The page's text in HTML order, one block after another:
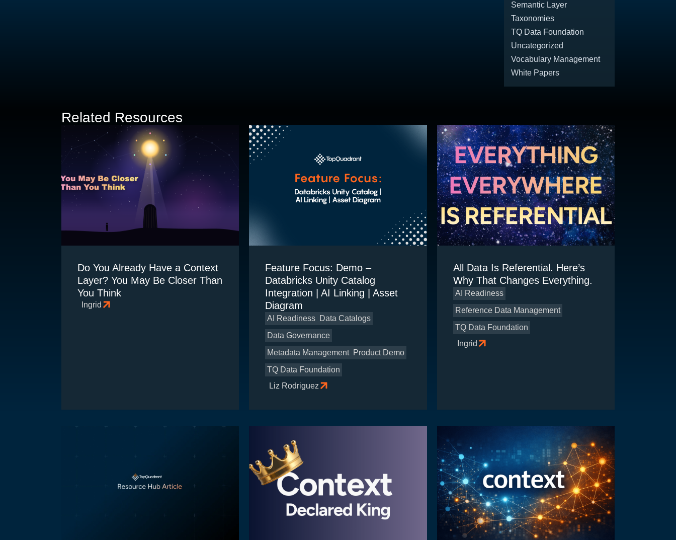
Semantic Layer
Taxonomies
TQ Data Foundation
Uncategorized
Vocabulary Management
White Papers
Related Resources
Do You Already Have a Context
Layer? You May Be Closer Than
You Think
Ingrid
Feature Focus: Demo –
Databricks Unity Catalog
Integration | AI Linking | Asset
Diagram
AI Readiness Data Catalogs
Data Governance
Metadata Management Product Demo
TQ Data Foundation
Liz Rodriguez
All Data Is Referential. Here’s
Why That Changes Everything.
AI Readiness
Reference Data Management
TQ Data Foundation
Ingrid